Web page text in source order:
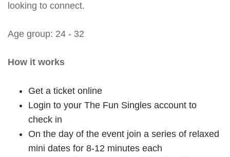
looking to connect.
Age group: 24 - 32
How it works
Get a ticket online
Login to your The Fun Singles account to
check in
On the day of the event join a series of relaxed
mini dates for 8-12 minutes each